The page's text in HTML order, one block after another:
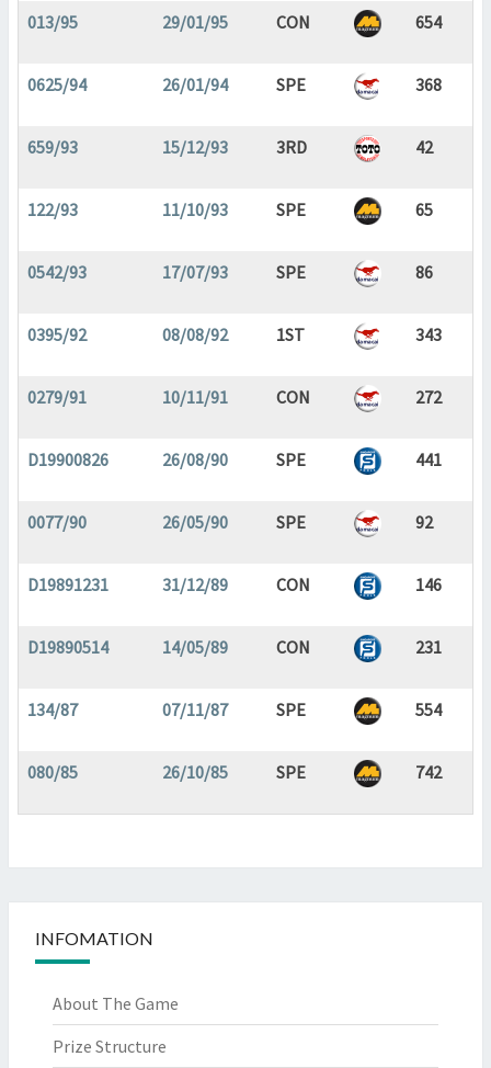
013/95 29/01/95 CON 654
0625/94 26/01/94 SPE 368
659/93 15/12/93 3RD 42
122/93 11/10/93 SPE 65
0542/93 17/07/93 SPE 86
0395/92 08/08/92 1ST 343
0279/91 10/11/91 CON 272
D19900826 26/08/90 SPE 441
0077/90 26/05/90 SPE 92
D19891231 31/12/89 CON 146
D19890514 14/05/89 CON 231
134/87 07/11/87 SPE 554
080/85 26/10/85 SPE 742
INFOMATION
About The Game
Prize Structure